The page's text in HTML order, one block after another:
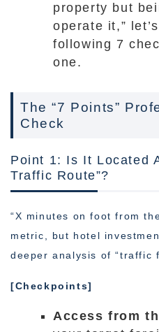
property but
operate it,”
following 7
one.
The “7 Points”
Check
Point 1: Is It Located
Traffic Route”?
“X minutes on foot from
metric, but hotel
deeper analysis of “traffic
[Checkpoints]
Access from